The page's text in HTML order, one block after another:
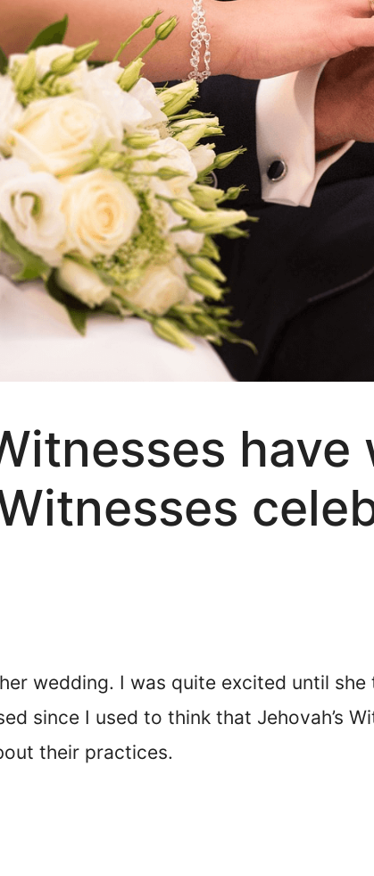
wedding. I was quite excited until
since I used to think that Jehovah’s
their practices.